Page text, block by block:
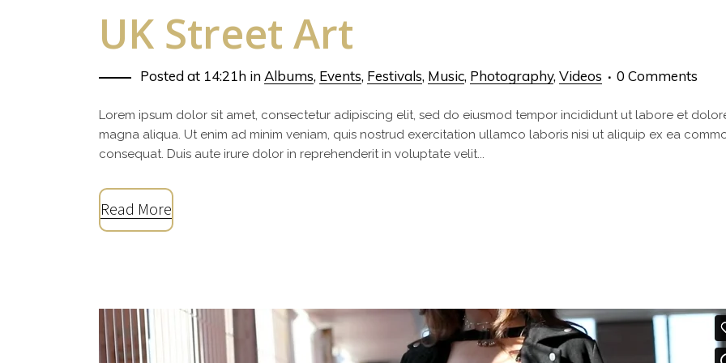
UK Street Art
Posted at 14:21h inAlbums, Events, Festivals, Music, Photography, Videos 0 Comments
Lorem ipsum dolor sit amet, consectetur adipiscing elit, sed do eiusmod tempor incididunt ut labore et
magna aliqua. Ut enim ad minim veniam, quis nostrud exercitation ullamco laboris nisi ut aliquip ex ea
consequat. Duis aute irure dolor in reprehenderit in voluptate velit...
Read More